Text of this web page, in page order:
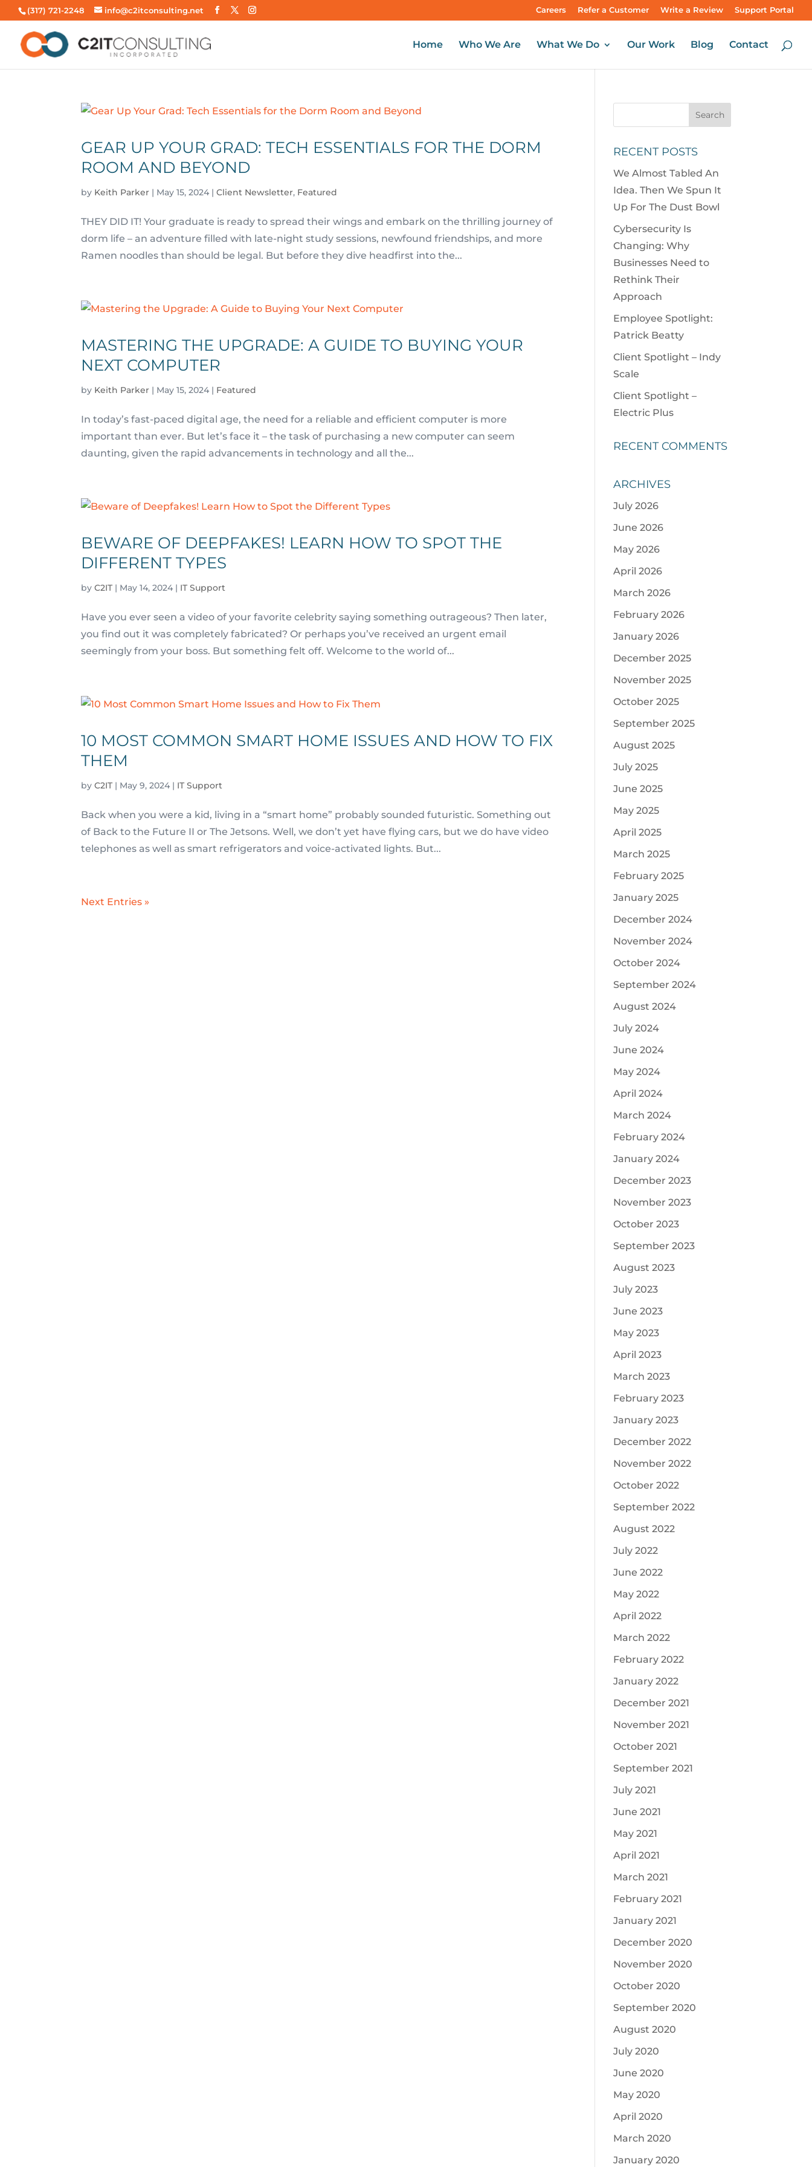
(317) 721-2248 info@c2itconsulting.net Careers Refer a Customer Write a Review Support Portal
Home Who We Are What We Do Our Work Blog Contact
GEAR UP YOUR GRAD: TECH ESSENTIALS FOR THE DORM
ROOM AND BEYOND
by Keith Parker | May 15, 2024 |Client Newsletter, Featured
THEY DID IT! Your graduate is ready to spread their wings and embark on the thrilling journey of
dorm life – an adventure filled with late-night study sessions, newfound friendships, and more
Ramen noodles than should be legal. But before they dive headfirst into the...
MASTERING THE UPGRADE: A GUIDE TO BUYING YOUR
NEXT COMPUTER
by Keith Parker | May 15, 2024 | Featured
In today’s fast-paced digital age, the need for a reliable and efficient computer is more
important than ever. But let’s face it – the task of purchasing a new computer can seem
daunting, given the rapid advancements in technology and all the...
BEWARE OF DEEPFAKES! LEARN HOW TO SPOT THE
DIFFERENT TYPES
byC2IT | May 14, 2024 | IT Support
Have you ever seen a video of your favorite celebrity saying something outrageous? Then later,
you find out it was completely fabricated? Or perhaps you’ve received an urgent email
seemingly from your boss. But something felt off. Welcome to the world of...
10 MOST COMMON SMART HOME ISSUES AND HOW TO FIX
THEM
byC2IT | May 9, 2024 | IT Support
Back when you were a kid, living in a “smart home” probably sounded futuristic. Something out
of Back to the Future II or The Jetsons. Well, we don’t yet have flying cars, but we do have video
telephones as well as smart refrigerators and voice-activated lights. But...
Next Entries »
RECENT POSTS
We Almost Tabled An
Idea. Then We Spun It
Up For The Dust Bowl
Cybersecurity Is
Changing: Why
Businesses Need to
Rethink Their
Approach
Employee Spotlight:
Patrick Beatty
Client Spotlight – Indy
Scale
Client Spotlight –
Electric Plus
RECENT COMMENTS
ARCHIVES
July 2026
June 2026
May 2026
April 2026
March 2026
February 2026
January 2026
December 2025
November 2025
October 2025
September 2025
August 2025
July 2025
June 2025
May 2025
April 2025
March 2025
February 2025
January 2025
December 2024
November 2024
October 2024
September 2024
August 2024
July 2024
June 2024
May 2024
April 2024
March 2024
February 2024
January 2024
December 2023
November 2023
October 2023
September 2023
August 2023
July 2023
June 2023
May 2023
April 2023
March 2023
February 2023
January 2023
December 2022
November 2022
October 2022
September 2022
August 2022
July 2022
June 2022
May 2022
April 2022
March 2022
February 2022
January 2022
December 2021
November 2021
October 2021
September 2021
July 2021
June 2021
May 2021
April 2021
March 2021
February 2021
January 2021
December 2020
November 2020
October 2020
September 2020
August 2020
July 2020
June 2020
May 2020
April 2020
March 2020
January 2020